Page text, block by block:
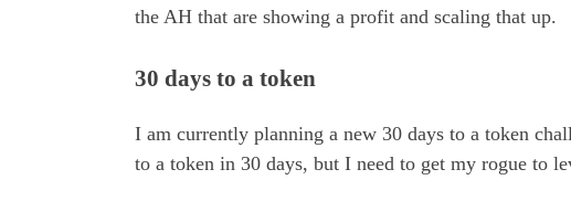
the AH that are showing a profit and scaling that up.
30 days to a token
I am currently planning a new 30 days to a token
to a token in 30 days, but I need to get my rogue to